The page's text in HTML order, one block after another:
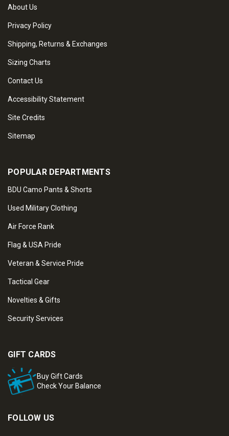
About Us
Privacy Policy
Shipping, Returns & Exchanges
Sizing Charts
Contact Us
Accessibility Statement
Site Credits
Sitemap
POPULAR DEPARTMENTS
BDU Camo Pants & Shorts
Used Military Clothing
Air Force Rank
Flag & USA Pride
Veteran & Service Pride
Tactical Gear
Novelties & Gifts
Security Services
GIFT CARDS
Buy Gift Cards
Check Your Balance
FOLLOW US